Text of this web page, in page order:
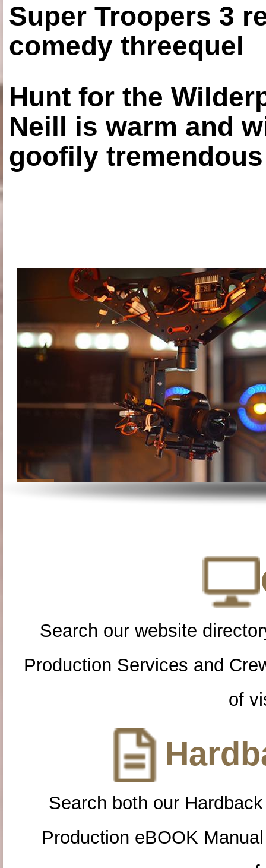
Super Troopers 3
comedy threequel
Hunt for the
Neill is warm and
goofily
Search our website
Production Services and
of
Search both our
Production eBOOK